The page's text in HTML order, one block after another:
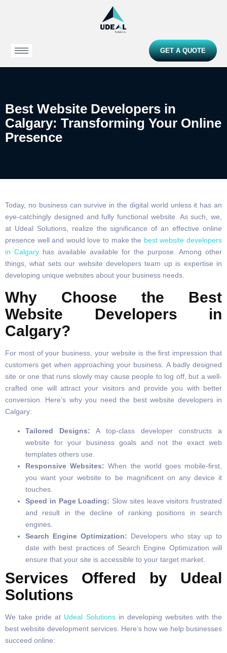
GET A QUOTE
Best Website Developers in
Calgary: Transforming Your Online
Presence
Today, no business can survive in the digital world unless it has an
eye-catchingly designed and fully functional website. As such, we,
at Udeal Solutions, realize the significance of an effective online
presence well and would love to make the best website developers
in Calgary has available available for the purpose. Among other
things, what sets our website developers team up is expertise in
developing unique websites about your business needs.
Why Choose the Best
Website Developers in
Calgary?
For most of your business, your website is the first impression that
customers get when approaching your business. A badly designed
site or one that runs slowly may cause people to log off, but a well-
crafted one will attract your visitors and provide you with better
conversion. Here’s why you need the best website developers in
Calgary:
Tailored Designs: A top-class developer constructs a
website for your business goals and not the exact web
templates others use.
Responsive Websites:When the world goes mobile-first,
you want your website to be magnificent on any device it
touches.
Speed in Page Loading: Slow sites leave visitors frustrated
and result in the decline of ranking positions in search
engines.
Search Engine Optimization: Developers who stay up to
date with best practices of Search Engine Optimization will
ensure that your site is accessible to your target market.
Services Offered by Udeal
Solutions
We take pride at Udeal Solutionsin developing websites with the
best website development services. Here’s how we help businesses
succeed online: